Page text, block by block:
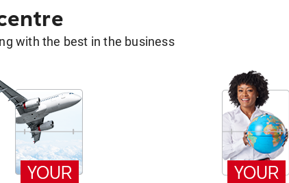
with the best in the business